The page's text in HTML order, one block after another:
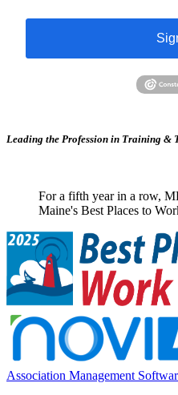
Leading the Profession in Training &
For a fifth year in a row,
Maine's Best Places to
Association Management